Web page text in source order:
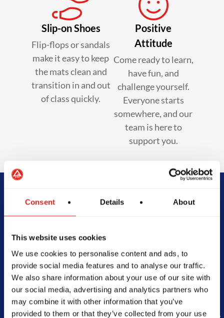
Consent Details About
This website uses cookies
We use cookies to personalise content and ads, to
provide social media features and to analyse our traffic.
We also share information about your use of our site with
our social media, advertising and analytics partners who
may combine it with other information that you’ve
provided to them or that they’ve collected from your use
Slip-on Shoes
Flip-flops or sandals
make it easy to keep
the mats clean and
transition in and out
of class quickly.
Positive
Attitude
Come ready to learn,
have fun, and
challenge yourself.
Everyone starts
somewhere, and our
team is here to
support you.
Begin Your Jiu-
Jitsu Journey
With Gracie
Barra